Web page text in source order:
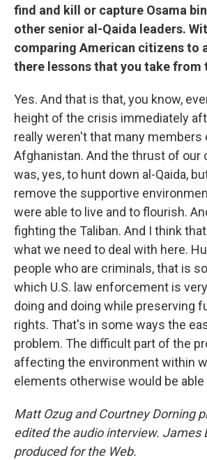
find and kill or capture Osama
other senior al-Qaida leaders.
comparing American citizens to
there lessons that you take from
Yes. And that is that, you know,
height of the crisis immediately
really weren't that many members
Afghanistan. And the thrust of our
was, yes, to hunt down al-Qaida,
remove the supportive
were able to live and to flourish.
fighting the Taliban. And I think
what we need to deal with here.
people who are criminals, that is
which U.S. law enforcement is
doing and doing while preserving
rights. That's in some ways the
problem. The difficult part of the
affecting the environment within
elements otherwise would be able
Matt Ozug and Courtney Dorning
edited the audio interview. James
produced for the Web.